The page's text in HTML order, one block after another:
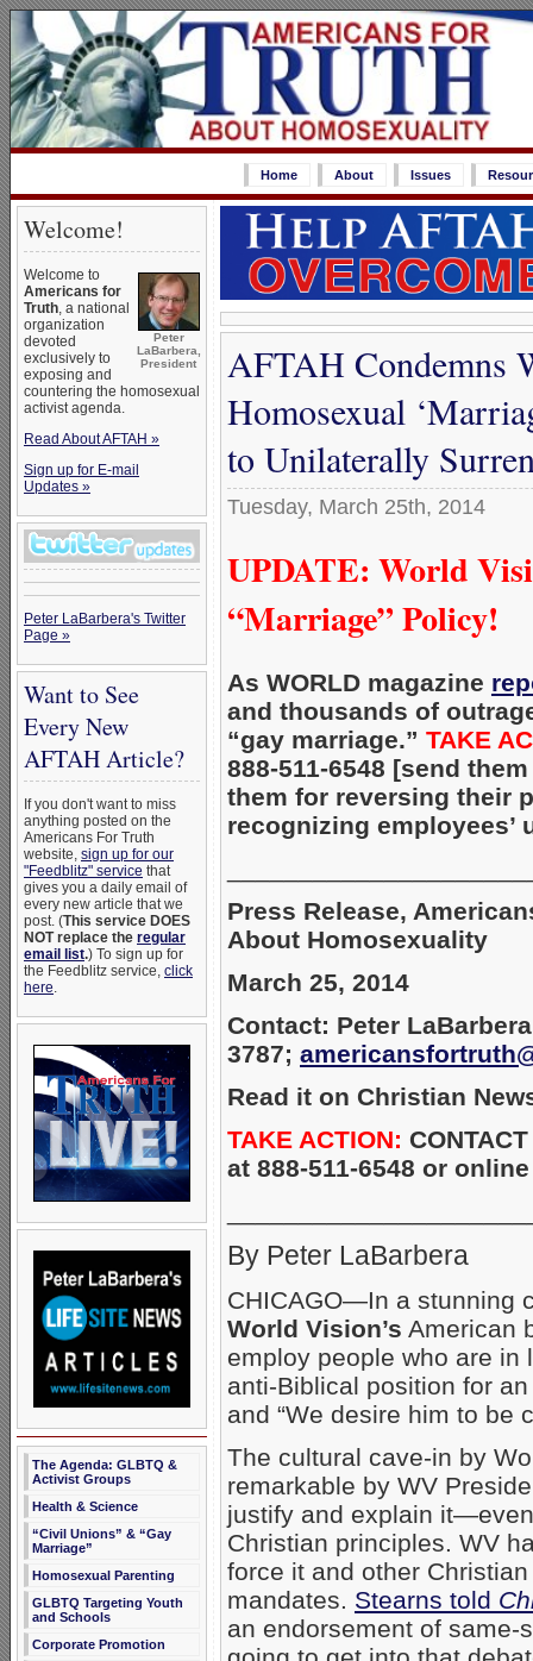
Home About Issues
Welcome!
Peter
LaBarbera,
President
Welcome to
Americans for
Truth, a national
organization
devoted
exclusively to
exposing and
countering the homosexual
activist agenda.
Read About AFTAH »
Sign up for E-mail
Updates »
Peter LaBarbera's Twitter
Page »
Want to See
Every New
AFTAH Article?
If you don't want to miss
anything posted on the
Americans For Truth
website, sign up for our
"Feedblitz" service that
gives you a daily email of
every new article that we
post. (This service DOES
NOT replace the regular
email list.) To sign up for
the Feedblitz service, click
here.
The Agenda: GLBTQ &
Activist Groups
Health & Science
“Civil Unions” & “Gay
Marriage”
Homosexual Parenting
GLBTQ Targeting Youth
and Schools
Corporate Promotion
AFTAH Condemns
Homosexual
to Unilaterally
Tuesday, March 25th, 2014
UPDATE: World
“Marriage” Policy!
As WORLD magazine
and thousands of
“gay marriage.” TAKE
888-511-6548 [send
them for reversing their
recognizing employees’
Press Release,
About Homosexuality
March 25, 2014
Contact: Peter
3787;
Read it on Christian
TAKE ACTION:
at 888-511-6548 or
By Peter LaBarbera
CHICAGO—In a stunning
World Vision’s American
employ people who are in
anti-Biblical position for
and “We desire him to be
The cultural cave-in by
remarkable by WV
justify and explain
Christian principles. WV
force it and other
mandates. Stearns told
an endorsement of same-